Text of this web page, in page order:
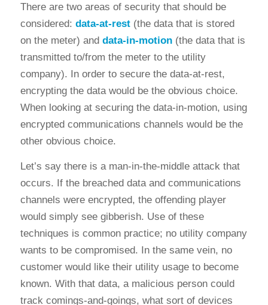
There are two areas of security that should be
considered: data-at-rest(the data that is stored
on the meter) and data-in-motion(the data that is
transmitted to/from the meter to the utility
company). In order to secure the data-at-rest,
encrypting the data would be the obvious choice.
When looking at securing the data-in-motion, using
encrypted communications channels would be the
other obvious choice.
Let’s say there is a man-in-the-middle attack that
occurs. If the breached data and communications
channels were encrypted, the offending player
would simply see gibberish. Use of these
techniques is common practice; no utility company
wants to be compromised. In the same vein, no
customer would like their utility usage to become
known. With that data, a malicious person could
track comings-and-goings, what sort of devices